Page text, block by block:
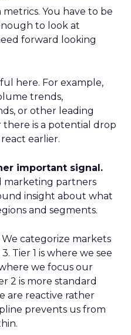
You have to be
to look at
forward looking
here. For example,
trends,
or other leading
is a potential drop
earlier.
important signal.
marketing partners
insight about what
and segments.
categorize markets
Tier 1 is where we see
we focus our
2 is more standard
are reactive rather
prevents us from